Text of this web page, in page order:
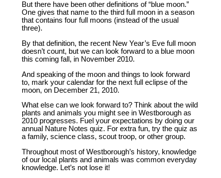
But there have been other definitions of “blue moon.”
One gives that name to the third full moon in a season
that contains four full moons (instead of the usual
three).
By that definition, the recent New Year’s Eve full moon
doesn’t count, but we can look forward to a blue moon
this coming fall, in November 2010.
And speaking of the moon and things to look forward
to, mark your calendar for the next full eclipse of the
moon, on December 21, 2010.
What else can we look forward to? Think about the wild
plants and animals you might see in Westborough as
2010 progresses. Fuel your expectations by doing our
annual Nature Notes quiz. For extra fun, try the quiz as
a family, science class, scout troop, or other group.
Throughout most of Westborough’s history, knowledge
of our local plants and animals was common everyday
knowledge. Let’s not lose it!